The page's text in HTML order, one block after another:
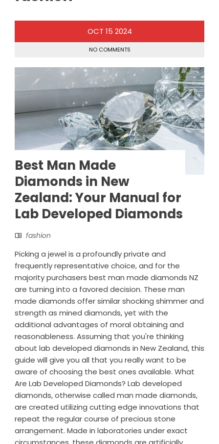
OCT 15 2024
NO COMMENTS
Best Man Made
Diamonds in New
Zealand: Your Manual for
Lab Developed Diamonds
fashion
Picking a jewel is a profoundly private and
frequently representative choice, and for the
majority purchasers best man made diamonds NZ
are turning into a favored decision. These man
made diamonds offer similar shocking shimmer and
strength as mined diamonds, yet with the
additional advantages of moral obtaining and
reasonableness. Assuming that you're thinking
about lab developed diamonds in New Zealand, this
guide will give you all that you really want to be
aware of choosing the best ones available. What
Are Lab Developed Diamonds? Lab developed
diamonds, otherwise called man made diamonds,
are created utilizing cutting edge innovations that
repeat the regular course of precious stone
arrangement. Made in laboratories under exact